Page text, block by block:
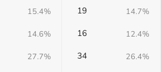
15.4% 19 14.7%
14.6% 16 12.4%
27.7% 34 26.4%